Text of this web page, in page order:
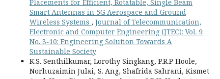
Placements for Efficient, Rotatable, Single Beam
Smart Antennas in 5G Aerospace and Ground
Wireless Systems , Journal of Telecommunication,
Electronic and Computer Engineering (JTEC): Vol. 9
No. 3-10: Engineering Solution Towards A
Sustainable Society
K.S. Senthilkumar, Lorothy Singkang, P.R.P Hoole,
Norhuzaimin Julai, S. Ang, Shafrida Sahrani, Kismet